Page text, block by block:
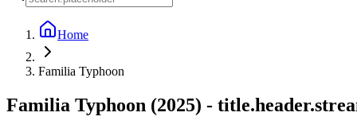
Home
Familia Typhoon
Familia Typhoon (2025) -